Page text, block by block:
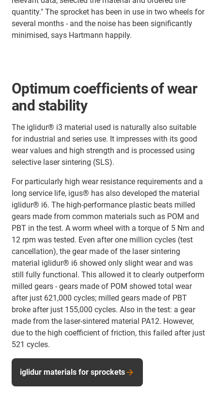
quantity." The sprocket has been in use in two wheels for
several months - and the noise has been significantly
minimised, says Hartmann happily.
Optimum coefficients of wear
and stability
The iglidur® i3 material used is naturally also suitable
for industrial and series use. It impresses with its good
wear values and high strength and is processed using
selective laser sintering (SLS).
For particularly high wear resistance requirements and a
long service life, igus® has also developed the material
iglidur® i6. The high-performance plastic beats milled
gears made from common materials such as POM and
PBT in the test. A worm wheel with a torque of 5 Nm and
12 rpm was tested. Even after one million cycles (test
cancellation), the gear made of the laser sintering
material iglidur® i6 showed only slight wear and was
still fully functional. This allowed it to clearly outperform
milled gears - gears made of POM showed total wear
after just 621,000 cycles; milled gears made of PBT
broke after just 155,000 cycles. Also in the test: a gear
made from the laser-sintered material PA12. However,
due to the high coefficient of friction, this failed after just
521 cycles.
iglidur materials for sprockets